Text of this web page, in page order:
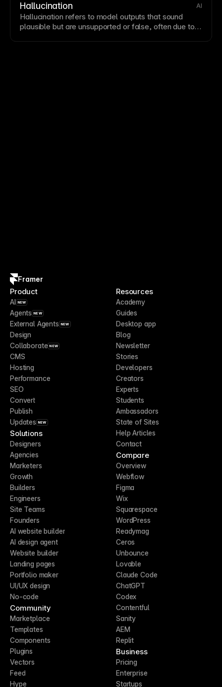
Hallucination AI
Hallucination refers to model outputs that sound
plausible but are unsupported or false, often due to
Framer
Product
AI NEW
Agents NEW
External Agents NEW
Design
Collaborate NEW
CMS
Hosting
Performance
SEO
Convert
Publish
Updates NEW
Solutions
Designers
Agencies
Marketers
Growth
Builders
Engineers
Site Teams
Founders
AI website builder
AI design agent
Website builder
Landing pages
Portfolio maker
UI/UX design
No-code
Community
Marketplace
Templates
Components
Plugins
Vectors
Feed
Hype
Resources
Academy
Guides
Desktop app
Blog
Newsletter
Stories
Developers
Creators
Experts
Students
Ambassadors
State of Sites
Help Articles
Contact
Compare
Overview
Webflow
Figma
Wix
Squarespace
WordPress
Readymag
Ceros
Unbounce
Lovable
Claude Code
ChatGPT
Codex
Contentful
Sanity
AEM
Replit
Business
Pricing
Enterprise
Startups